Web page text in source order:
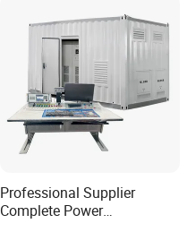
Professional Supplier
Complete Power